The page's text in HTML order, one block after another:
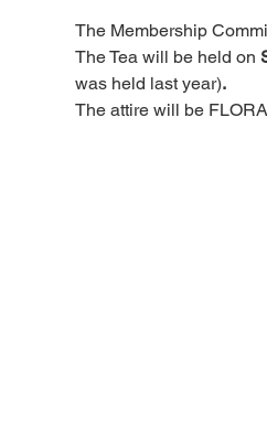
The Membership
The Tea will be held on
was held last year).
The attire will be